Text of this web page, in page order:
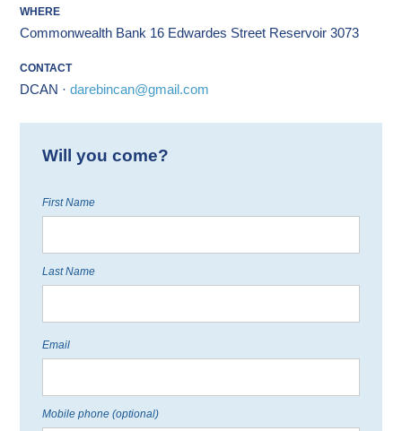
WHERE
Commonwealth Bank 16 Edwardes Street Reservoir 3073
CONTACT
DCAN ·darebincan@gmail.com
Will you come?
First Name
Last Name
Email
Mobile phone (optional)